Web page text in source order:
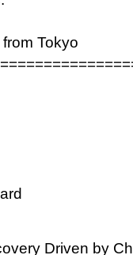
Tokyo
Driven by